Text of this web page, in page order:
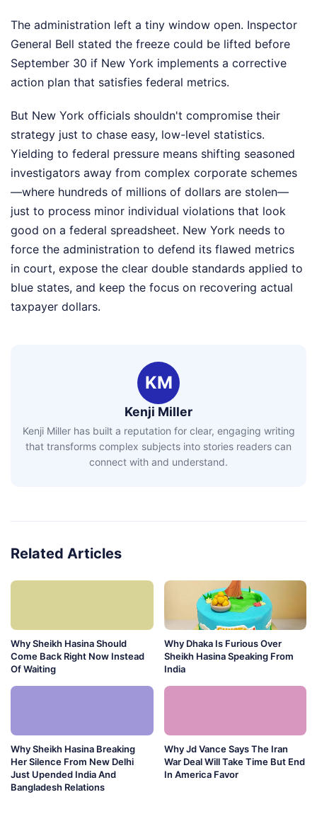
The administration left a tiny window open. Inspector
General Bell stated the freeze could be lifted before
September 30 if New York implements a corrective
action plan that satisfies federal metrics.
But New York officials shouldn't compromise their
strategy just to chase easy, low-level statistics.
Yielding to federal pressure means shifting seasoned
investigators away from complex corporate schemes
—where hundreds of millions of dollars are stolen—
just to process minor individual violations that look
good on a federal spreadsheet. New York needs to
force the administration to defend its flawed metrics
in court, expose the clear double standards applied to
blue states, and keep the focus on recovering actual
taxpayer dollars.
KM
Kenji Miller
Kenji Miller has built a reputation for clear, engaging writing
that transforms complex subjects into stories readers can
connect with and understand.
Related Articles
Why Sheikh Hasina Should
Come Back Right Now Instead
Of Waiting
Why Dhaka Is Furious Over
Sheikh Hasina Speaking From
India
Why Sheikh Hasina Breaking
Her Silence From New Delhi
Just Upended India And
Bangladesh Relations
Why Jd Vance Says The Iran
War Deal Will Take Time But End
In America Favor